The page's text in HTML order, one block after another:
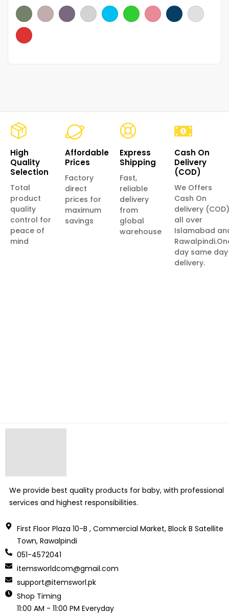
High
Quality
Selection
Total
product
quality
control for
peace of
mind
Affordable
Prices
Factory
direct
prices for
maximum
savings
Express
Shipping
Fast,
reliable
delivery
from
global
warehouse
Cash On
Delivery
(COD)
We Offers
Cash On
delivery (COD)
all over
Islamabad
day same day
delivery.
We provide best quality products for baby, with professional
services and highest responsibilities.
First Floor Plaza 10-B , Commercial Market, Block B Satellite
Town, Rawalpindi
051-4572041
itemsworldcom@gmail.com
support@itemsworl.pk
Shop Timing
11:00 AM - 11:00 PM Everyday